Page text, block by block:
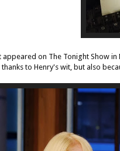
appeared on The Tonight Show
to Henry's wit, but also